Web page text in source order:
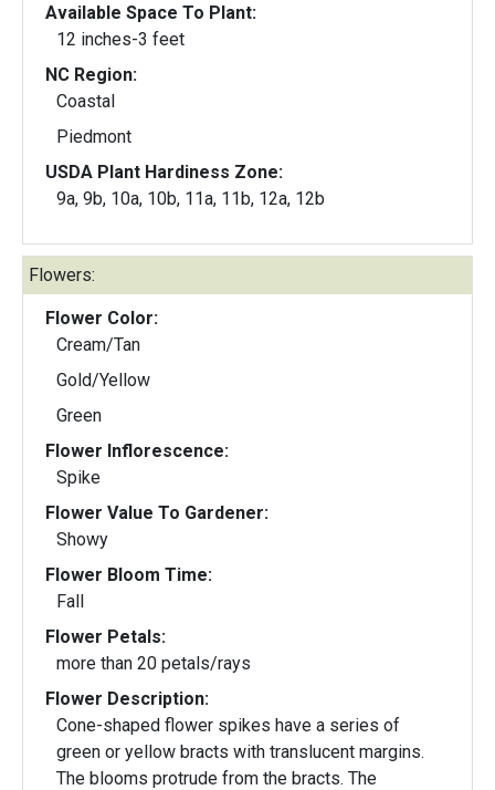
Available Space To Plant:
12 inches-3 feet
NC Region:
Coastal
Piedmont
USDA Plant Hardiness Zone:
9a, 9b, 10a, 10b, 11a, 11b, 12a, 12b
Flowers:
Flower Color:
Cream/Tan
Gold/Yellow
Green
Flower Inflorescence:
Spike
Flower Value To Gardener:
Showy
Flower Bloom Time:
Fall
Flower Petals:
more than 20 petals/rays
Flower Description:
Cone-shaped flower spikes have a series of
green or yellow bracts with translucent margins.
The blooms protrude from the bracts. The